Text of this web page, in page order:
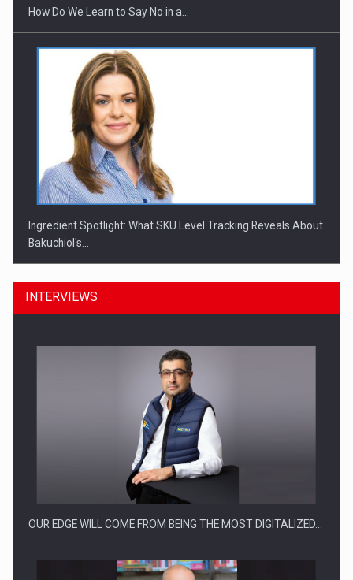
How Do We Learn to Say No in a…
Ingredient Spotlight: What SKU Level Tracking Reveals About
Bakuchiol's…
Manufacturers and retailers who fail to comply with the…
INTERVIEWS
OUR EDGE WILL COME FROM BEING THE MOST DIGITALIZED…